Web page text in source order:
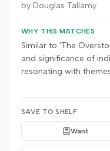
by Douglas Tallamy
WHY THIS MATCHES
Similar to 'The
and significance of
resonating with
SAVE TO SHELF
Want